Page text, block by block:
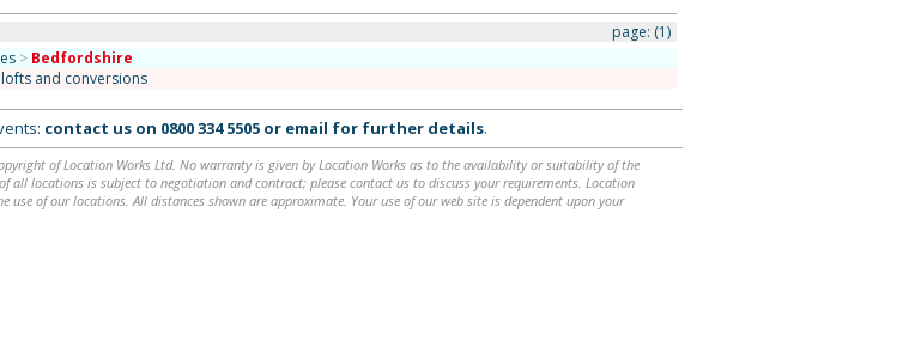
page: (1)
> Bedfordshire
lofts and conversions
contact us on 0800 334 5505or email for further details.
of Location Works Ltd. No warranty is given by Location Works as to the availability or suitability of the
all locations is subject to negotiation and contract; please contact us to discuss your requirements. Location
use of our locations. All distances shown are approximate. Your use of our web site is dependent upon your